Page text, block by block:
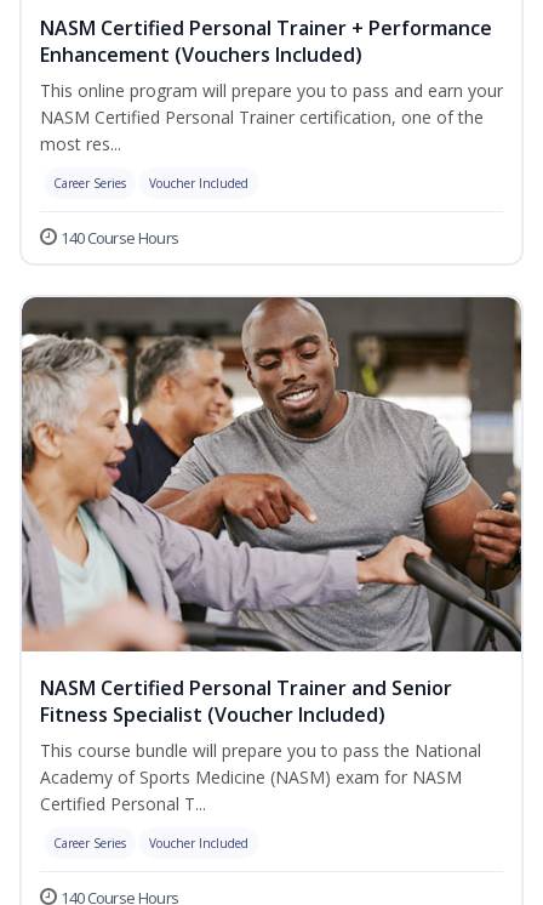
NASM Certified Personal Trainer + Performance
Enhancement (Vouchers Included)
This online program will prepare you to pass and earn your
NASM Certified Personal Trainer certification, one of the
most res...
Career Series Voucher Included
140 Course Hours
NASM Certified Personal Trainer and Senior
Fitness Specialist (Voucher Included)
This course bundle will prepare you to pass the National
Academy of Sports Medicine (NASM) exam for NASM
Certified Personal T...
Career Series Voucher Included
140 Course Hours